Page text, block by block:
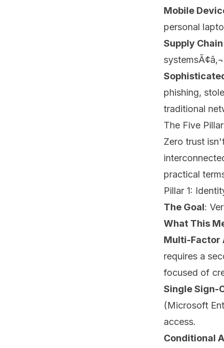
Mobile
personal
Supply
phishing,
traditional
The Five
Zero trust
practical
Pillar 1:
The Goal:
What This
Multi-Factor
requires a
focused of
Single Sign-
(Microsoft
access.
Conditional